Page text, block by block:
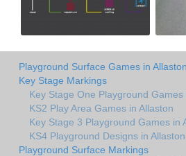
Playground Surface Games in Allaston
Key Stage Markings
Key Stage One Playground Games
KS2 Play Area Games in Allaston
Key Stage 3 Playground Games in
KS4 Playground Designs in Allaston
Playground Surface Markings